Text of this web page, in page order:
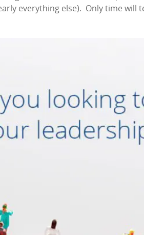
everything else). Only time will